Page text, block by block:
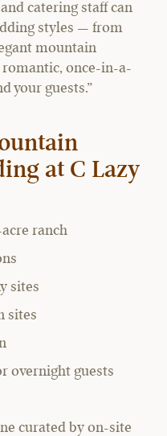
catering staff can
styles — from
mountain
once-in-a-
your guests.”
at C Lazy
ranch
sites
sites
overnight guests
curated by on-site